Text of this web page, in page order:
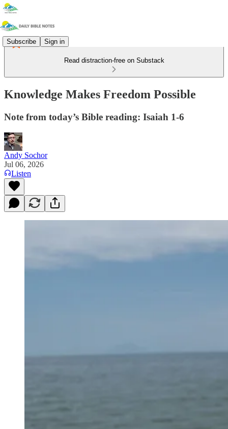
Subscribe Sign in
Read distraction-free on Substack
Knowledge Makes Freedom Possible
Note from today’s Bible reading: Isaiah 1-6
Andy Sochor
Jul 06, 2026
Listen